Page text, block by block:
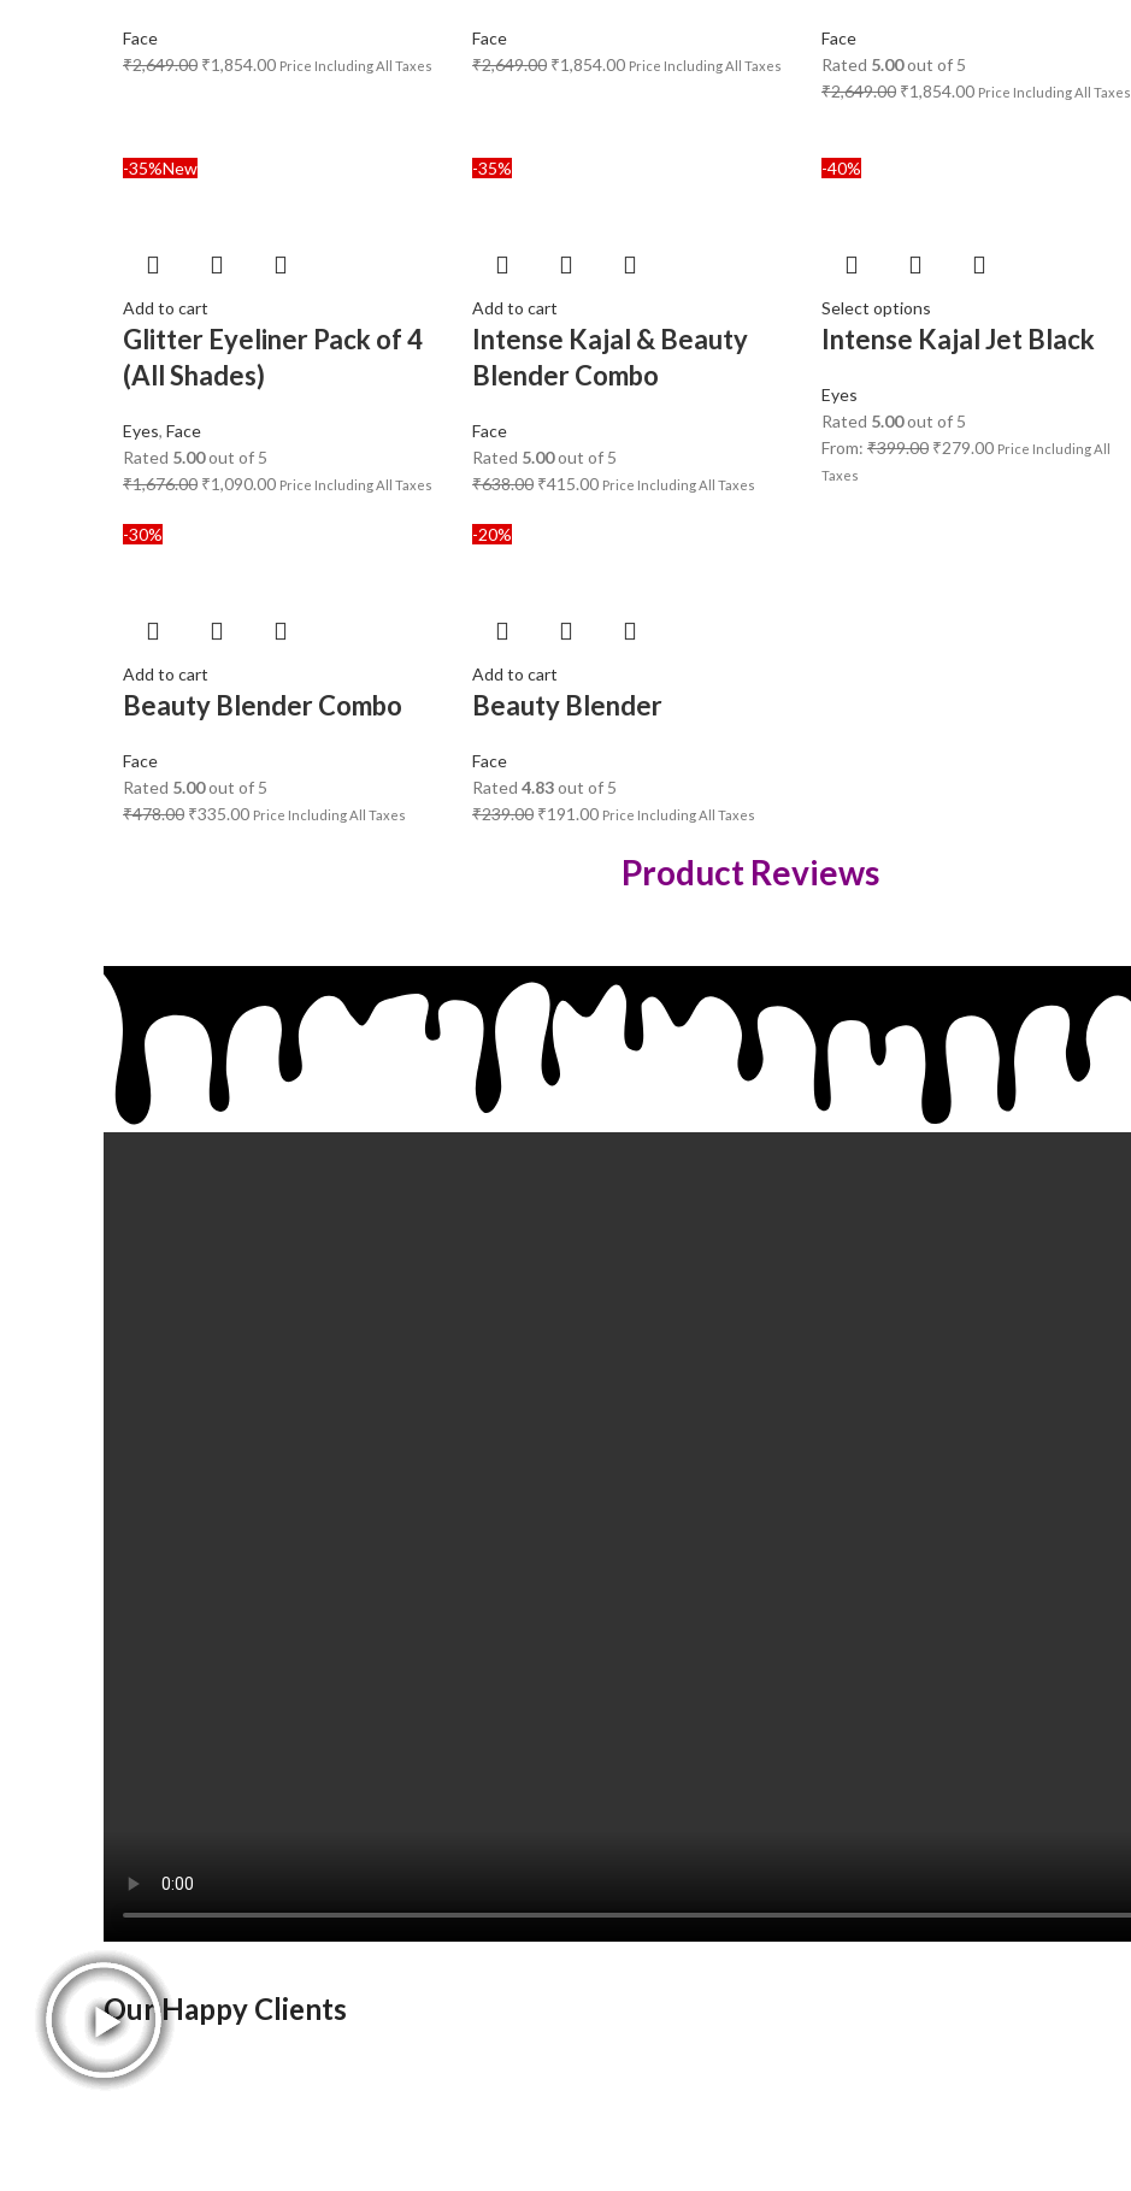
Face
₹2,649.00 ₹1,854.00 Price Including All Taxes
Face
₹2,649.00 ₹1,854.00 Price Including All Taxes
Face
Rated 5.00out of 5
₹2,649.00 ₹1,854.00 Price Including All Taxes
-35%New
Add to cart
Glitter Eyeliner Pack of 4
(All Shades)
Eyes, Face
Rated 5.00out of 5
₹1,676.00 ₹1,090.00 Price Including All Taxes
-35%
Add to cart
Intense Kajal & Beauty
Blender Combo
Face
Rated 5.00out of 5
₹638.00 ₹415.00 Price Including All Taxes
-40%
Select options
Intense Kajal Jet Black
Eyes
Rated 5.00out of 5
From: ₹399.00 ₹279.00 Price Including All
Taxes
-30%
Add to cart
Beauty Blender Combo
Face
Rated 5.00out of 5
₹478.00 ₹335.00 Price Including All Taxes
-20%
Add to cart
Beauty Blender
Face
Rated 4.83out of 5
₹239.00 ₹191.00 Price Including All Taxes
Product Reviews
Our Happy Clients